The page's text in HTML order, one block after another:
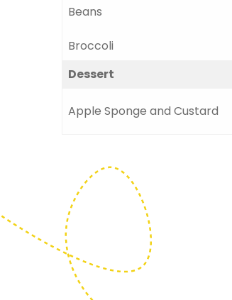
Beans
Broccoli
Dessert
Apple Sponge and Custard